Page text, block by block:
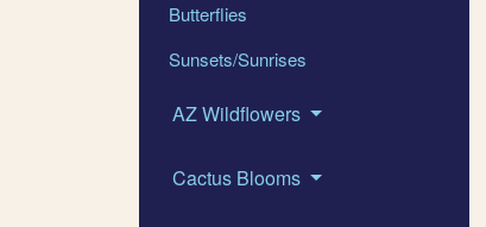
Butterflies
Sunsets/Sunrises
AZ Wildflowers
Cactus Blooms